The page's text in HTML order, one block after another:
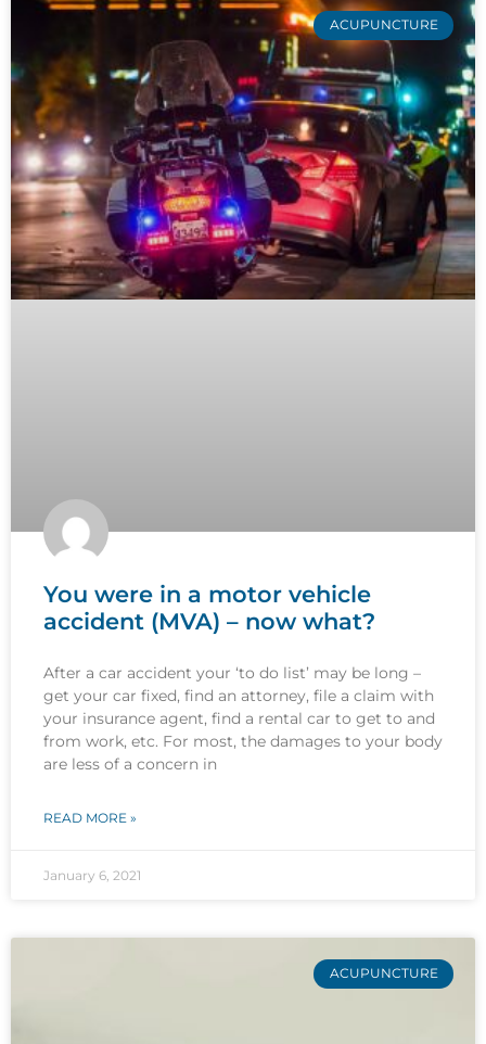
ACUPUNCTURE
You were in a motor vehicle
accident (MVA) – now what?
After a car accident your ‘to do list’ may be long –
get your car fixed, find an attorney, file a claim with
your insurance agent, find a rental car to get to and
from work, etc. For most, the damages to your body
are less of a concern in
READ MORE »
January 6, 2021
ACUPUNCTURE